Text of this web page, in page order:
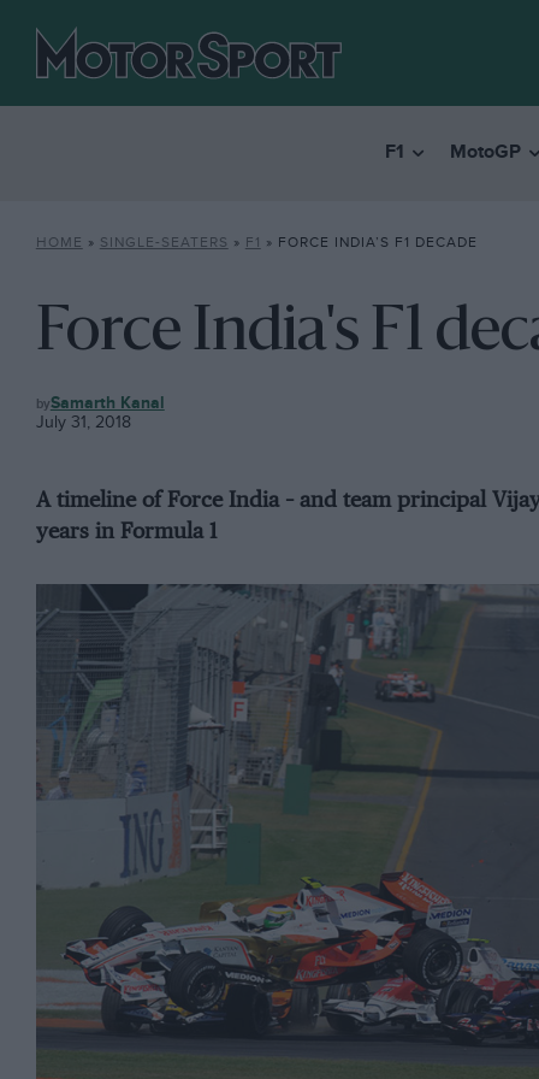
F1 MotoGP
HOME » SINGLE-SEATERS » F1 » FORCE INDIA’S F1 DECADE
Force India's F1
F1 Samarth Kanal
July 31, 2018
A timeline of Force India – and team principal
years in Formula 1